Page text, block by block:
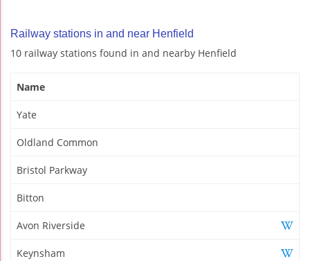
Railway stations in and near Henfield
10 railway stations found in and nearby Henfield
Name
Yate
Oldland Common
Bristol Parkway
Bitton
Avon Riverside
Keynsham